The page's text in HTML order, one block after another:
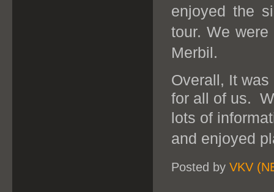
enjoyed the
tour.We were
Merbil.
Overall, It
for all of us.
lots of
and enjoyed
Posted by VKV